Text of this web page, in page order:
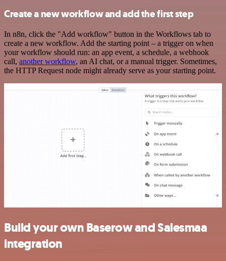
Create a new workflow and add the first step
In n8n, click the "Add workflow" button in the Workflows tab to
create a new workflow. Add the starting point – a trigger on when
your workflow should run: an app event, a schedule, a webhook
call, another workflow, an AI chat, or a manual trigger. Sometimes,
the HTTP Request node might already serve as your starting point.
Build your own Baserow and Salesmaa
integration